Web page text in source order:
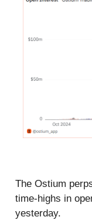
The Ostium
time-highs in
yesterday.